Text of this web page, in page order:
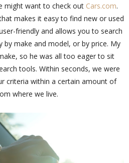
might want to check out Cars.com.
makes it easy to find new or used
friendly and allows you to search
make and model, or by price. My
so he was all too eager to sit
tools. Within seconds, we were
criteria within a certain amount of
where we live.